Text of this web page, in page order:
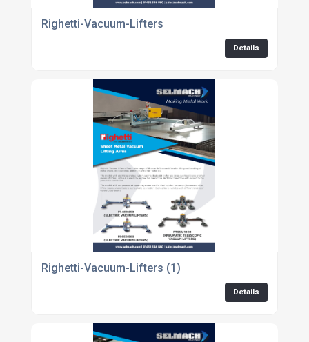
Righetti-Vacuum-Lifters
Details
Righetti-Vacuum-Lifters (1)
Details